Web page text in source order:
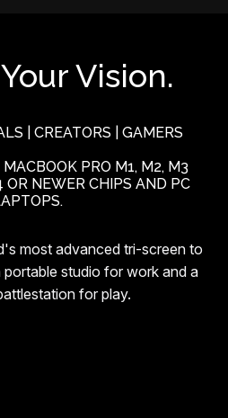
Vision.
| CREATORS | GAMERS
PRO M1, M2, M3
NEWER CHIPS AND PC
most advanced tri-screen to
studio for work and a
for play.